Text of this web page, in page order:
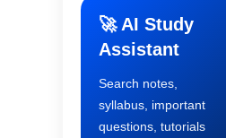
🚀 AI Study
Assistant
Search notes,
syllabus, important
questions, tutorials